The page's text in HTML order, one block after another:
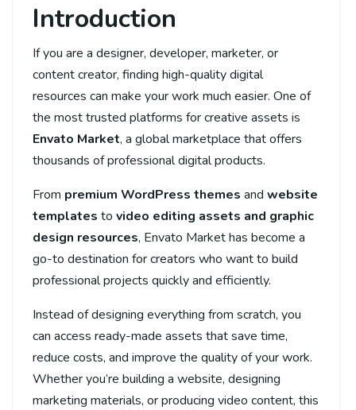
Introduction
If you are a designer, developer, marketer, or
content creator, finding high-quality digital
resources can make your work much easier. One of
the most trusted platforms for creative assets is
Envato Market, a global marketplace that offers
thousands of professional digital products.
From premium WordPress themes and website
templates to video editing assets and graphic
design resources, Envato Market has become a
go-to destination for creators who want to build
professional projects quickly and efficiently.
Instead of designing everything from scratch, you
can access ready-made assets that save time,
reduce costs, and improve the quality of your work.
Whether you’re building a website, designing
marketing materials, or producing video content, this